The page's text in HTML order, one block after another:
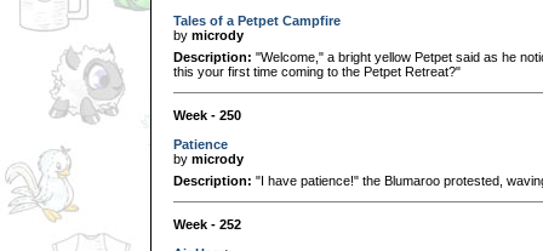
Tales of a Petpet Campfire
by micrody
Description: "Welcome," a bright yellow Petpet said as he
this your first time coming to the Petpet Retreat?"
Week - 250
Patience
by micrody
Description: "I have patience!" the Blumaroo protested,
Week - 252